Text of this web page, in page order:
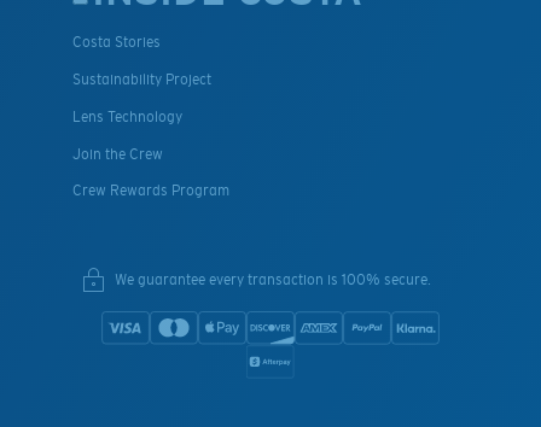
Costa Stories
Sustainability Project
Lens Technology
Join the Crew
Crew Rewards Program
We guarantee every transaction is 100% secure.